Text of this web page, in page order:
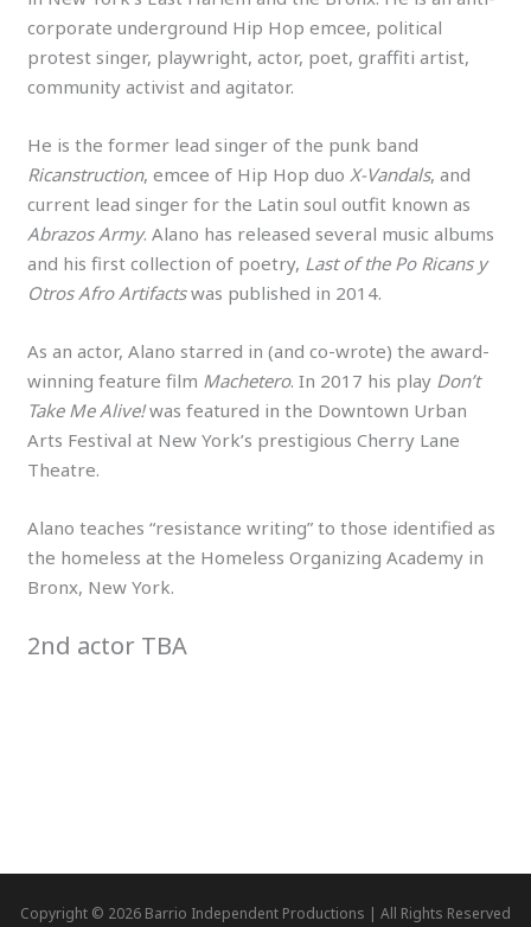
corporate underground Hip Hop emcee, political
protest singer, playwright, actor, poet, graffiti artist,
community activist and agitator.
He is the former lead singer of the punk band
Ricanstruction, emcee of Hip Hop duo X-Vandals, and
current lead singer for the Latin soul outfit known as
Abrazos Army. Alano has released several music albums
and his first collection of poetry, Last of the Po Ricans y
Otros Afro Artifactswas published in 2014.
As an actor, Alano starred in (and co-wrote) the award-
winning feature film Machetero. In 2017 his play Don’t
Take Me Alive!was featured in the Downtown Urban
Arts Festival at New York’s prestigious Cherry Lane
Theatre.
Alano teaches “resistance writing” to those identified as
the homeless at the Homeless Organizing Academy in
Bronx, New York.
2nd actor TBA
Copyright © 2026 Barrio Independent Productions | All Rights Reserved